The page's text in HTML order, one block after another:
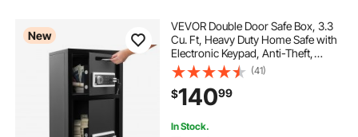
New
VEVOR Double Door Safe Box, 3.3
Cu. Ft, Heavy Duty Home Safe with
Electronic Keypad, Anti-Theft,
Digital Safety Lock Box with Key,
Drop Slot, for Money, Firearm,
Jewelry, Document, Valuables,
Black
(41)
$14099
In Stock.